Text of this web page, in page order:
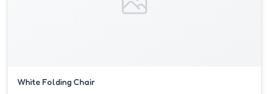
White Folding Chair